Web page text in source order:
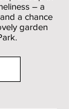
– a
a chance
garden